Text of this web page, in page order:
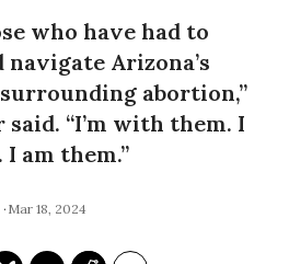
who have had to
Arizona’s
abortion,”
“I’m with them. I
am them.”
Mar 18, 2024